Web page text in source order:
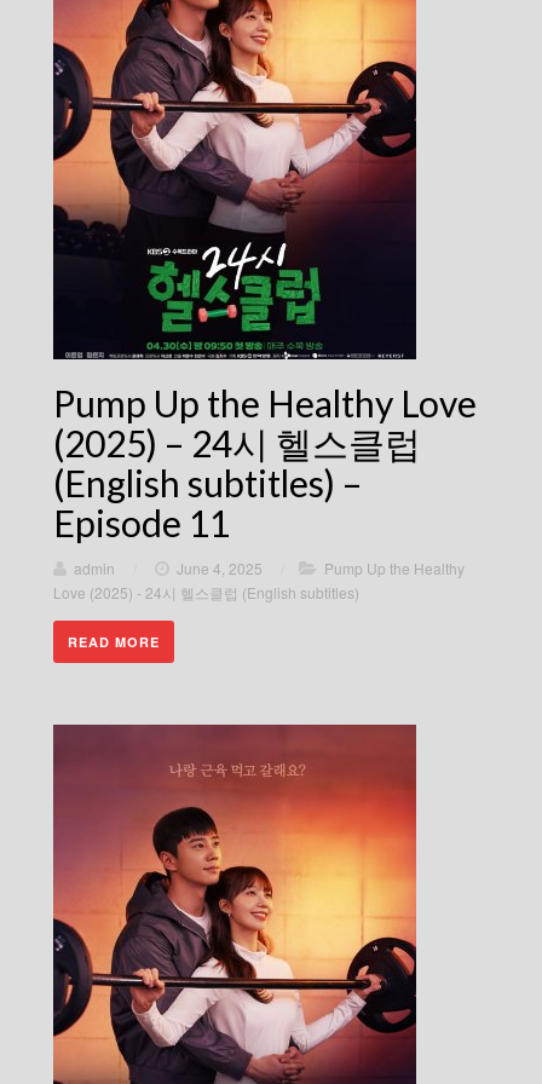
Pump Up the Healthy Love
(2025) – 24시 헬스클럽
(English subtitles) –
Episode 11
admin June 4, 2025
Pump Up the Healthy
Love (2025) - 24시 헬스클럽 (English subtitles)
READ MORE